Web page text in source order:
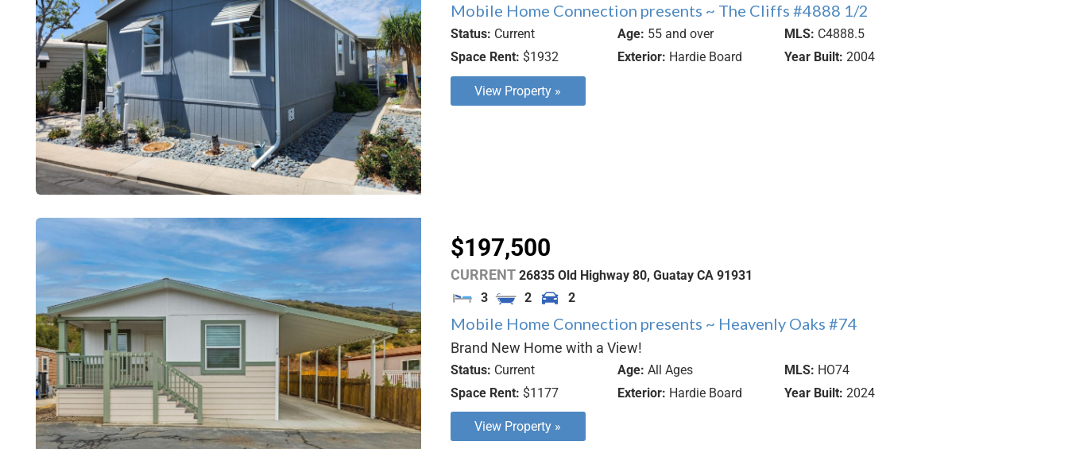
Mobile Home Connection presents ~ The Cliffs #4888 1/2
Status: Current Age: 55 and over MLS: C4888.5
Space Rent: $1932 Exterior: Hardie Board Year Built: 2004
View Property »
$197,500
CURRENT 26835 Old Highway 80, Guatay CA 91931
3
2 2
Mobile Home Connection presents ~ Heavenly Oaks #74
Brand New Home with a View!
Status: Current Age: All Ages MLS: HO74
Space Rent: $1177 Exterior: Hardie Board Year Built: 2024
View Property »